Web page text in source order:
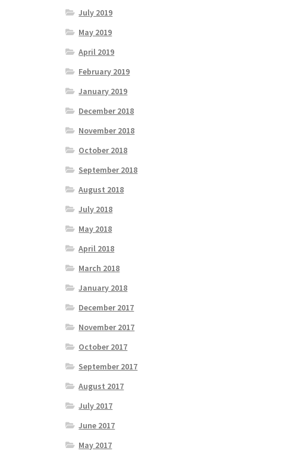
July 2019
May 2019
April 2019
February 2019
January 2019
December 2018
November 2018
October 2018
September 2018
August 2018
July 2018
May 2018
April 2018
March 2018
January 2018
December 2017
November 2017
October 2017
September 2017
August 2017
July 2017
June 2017
May 2017